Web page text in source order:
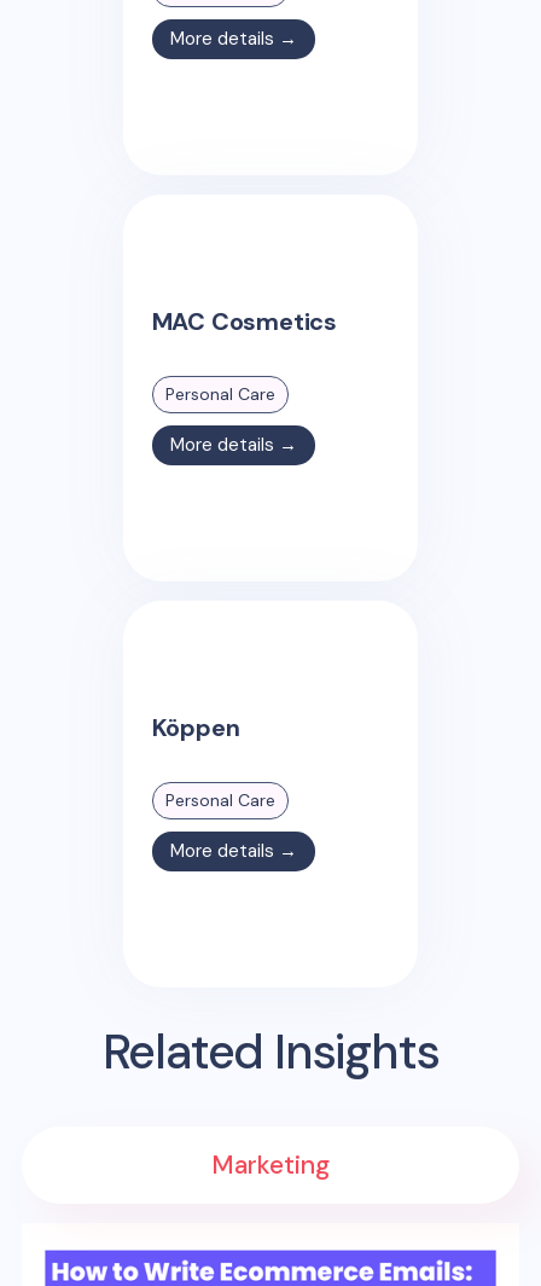
More details →
MAC Cosmetics
Personal Care
More details →
Köppen
Personal Care
More details →
Related Insights
Marketing